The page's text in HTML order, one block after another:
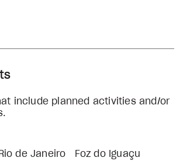
include planned activities and/or
Rio de Janeiro Foz do Iguaçu